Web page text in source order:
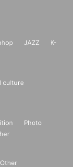
JAZZ
K-
culture
Photo
Other